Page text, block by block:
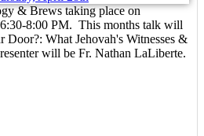
& Brews taking place on
8:00 PM. This months talk will
Door?: What Jehovah's Witnesses &
will be Fr. Nathan LaLiberte.